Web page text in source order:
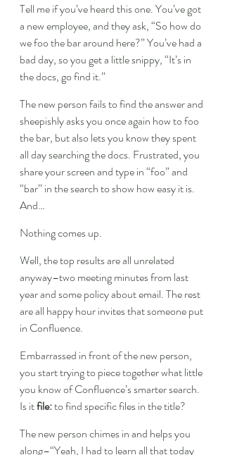
Tell me if you’ve heard this one. You’ve got
a new employee, and they ask, “So how do
we foo the bar around here?” You’ve had a
bad day, so you get a little snippy, “It’s in
the docs, go find it.”
The new person fails to find the answer and
sheepishly asks you once again how to foo
the bar, but also lets you know they spent
all day searching the docs. Frustrated, you
share your screen and type in “foo” and
“bar” in the search to show how easy it is.
And…
Nothing comes up.
Well, the top results are all unrelated
anyway–two meeting minutes from last
year and some policy about email. The rest
are all happy hour invites that someone put
in Confluence.
Embarrassed in front of the new person,
you start trying to piece together what little
you know of Confluence’s smarter search.
Is it file: to find specific files in the title?
The new person chimes in and helps you
along–“Yeah, I had to learn all that today